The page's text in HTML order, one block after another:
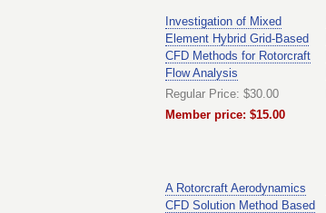
Investigation of Mixed
Element Hybrid Grid-Based
CFD Methods for Rotorcraft
Flow Analysis
Regular Price: $30.00
Member price: $15.00
A Rotorcraft Aerodynamics
CFD Solution Method Based